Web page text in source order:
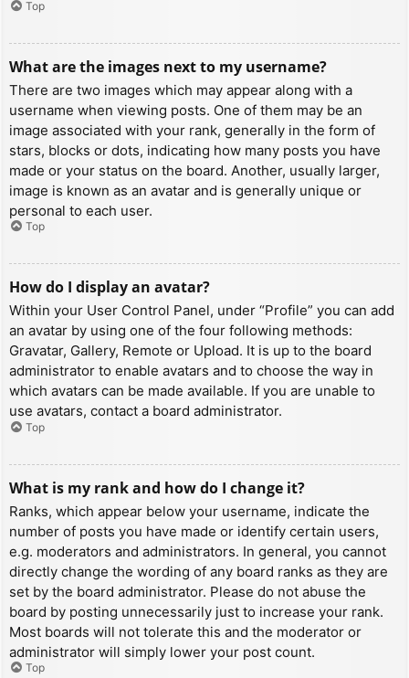
Top
What are the images next to my username?
There are two images which may appear along with a
username when viewing posts. One of them may be an
image associated with your rank, generally in the form of
stars, blocks or dots, indicating how many posts you have
made or your status on the board. Another, usually larger,
image is known as an avatar and is generally unique or
personal to each user.
Top
How do I display an avatar?
Within your User Control Panel, under “Profile” you can add
an avatar by using one of the four following methods:
Gravatar, Gallery, Remote or Upload. It is up to the board
administrator to enable avatars and to choose the way in
which avatars can be made available. If you are unable to
use avatars, contact a board administrator.
Top
What is my rank and how do I change it?
Ranks, which appear below your username, indicate the
number of posts you have made or identify certain users,
e.g. moderators and administrators. In general, you cannot
directly change the wording of any board ranks as they are
set by the board administrator. Please do not abuse the
board by posting unnecessarily just to increase your rank.
Most boards will not tolerate this and the moderator or
administrator will simply lower your post count.
Top